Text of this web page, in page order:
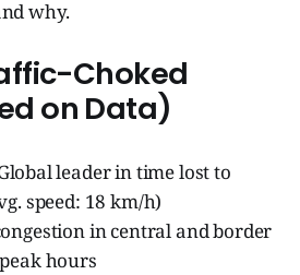
why.
Choked
on Data)
leader in time lost to
speed: 18 km/h)
in central and border
hours